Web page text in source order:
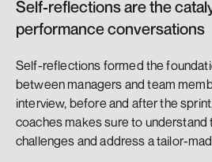
Self-reflections are the
performance conversations
Self-reflections formed the
between managers and team
interview, before and after the
coaches makes sure to
challenges and address a tailor-